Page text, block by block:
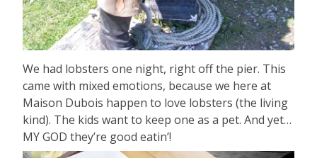
We had lobsters one night, right off the pier. This
came with mixed emotions, because we here at
Maison Dubois happen to love lobsters (the living
kind). The kids want to keep one as a pet. And yet…
MY GOD they’re good eatin’!